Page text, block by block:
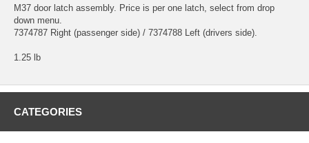
M37 door latch assembly. Price is per one latch, select from drop
down menu.
7374787 Right (passenger side) / 7374788 Left (drivers side).
1.25 lb
CATEGORIES